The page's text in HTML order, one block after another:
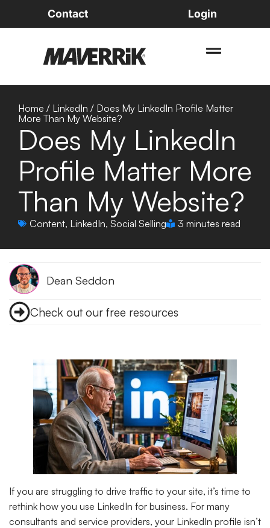
Contact Login
Home / LinkedIn / Does My LinkedIn Profile Matter
More Than My Website?
Does My LinkedIn
Profile Matter More
Than My Website?
Content, LinkedIn, Social Selling 3 minutes read
Dean Seddon
Check out our free resources
If you are struggling to drive traffic to your site, it’s time to
rethink how you use LinkedIn for business. For many
consultants and service providers, your LinkedIn profile isn’t